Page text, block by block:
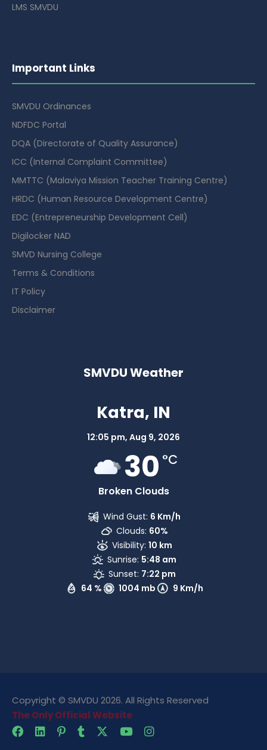
LMS SMVDU
Important Links
SMVDU Ordinances
NDFDC Portal
DQA (Directorate of Quality Assurance)
ICC (Internal Complaint Committee)
MMTTC (Malaviya Mission Teacher Training Centre)
HRDC (Human Resource Development Centre)
EDC (Entrepreneurship Development Cell)
Digilocker NAD
SMVD Nursing College
Terms & Conditions
IT Policy
Disclaimer
SMVDU Weather
Katra, IN
12:05 pm, Aug 9, 2026
30 °C
Broken Clouds
64 % 1004 mb 9 Km/h
Wind Gust: 6 Km/h
Clouds: 60%
Visibility: 10 km
Sunrise: 5:48 am
Sunset: 7:22 pm
Copyright © SMVDU 2026. All Rights Reserved
The Only Official Website